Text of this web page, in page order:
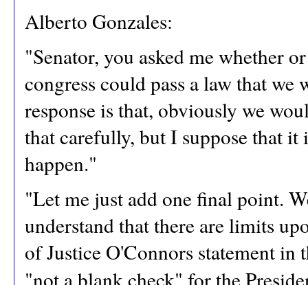
Alberto Gonzales:
"Senator, you asked me whether
congress could pass a law that
response is that, obviously we
that carefully, but I suppose that
happen."
"Let me just add one final point.
understand that there are limits
of Justice O'Connors statement in
"not a blank check" for the